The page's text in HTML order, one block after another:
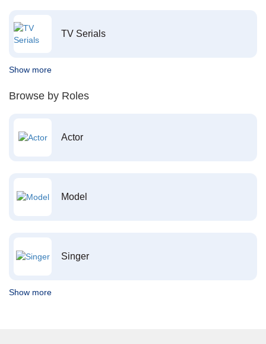
TV Serials
Show more
Browse by Roles
Actor
Model
Singer
Show more